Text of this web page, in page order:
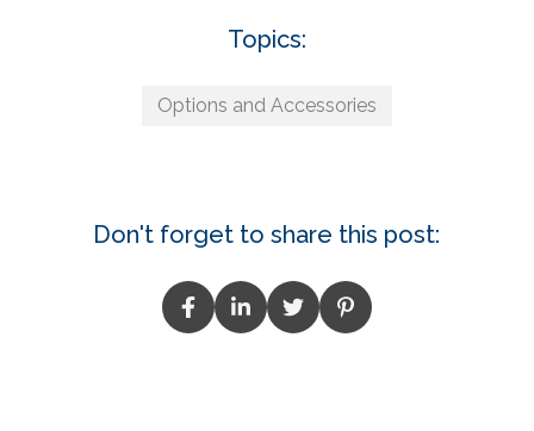
Topics:
Options and Accessories
Don't forget to share this post: